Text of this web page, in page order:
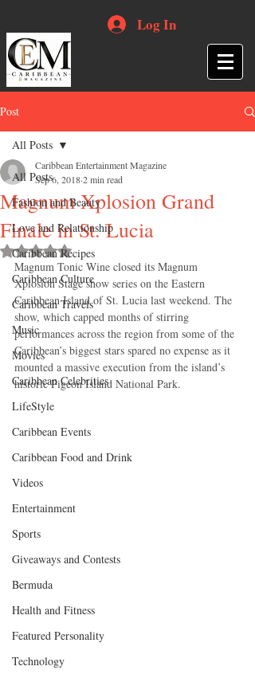
Log In
Post
All Posts
Fashion and Beauty
Love and Relationship
Caribbean Recipes
Caribbean Culture
Caribbean Travels
Music
Movies
Caribbean Celebrities
LifeStyle
Caribbean Events
Caribbean Food and Drink
Videos
Entertainment
Sports
Giveaways and Contests
Bermuda
Health and Fitness
Featured Personality
Technology
All Posts
Magnum Xplosion Grand
Finale in St. Lucia
Caribbean Entertainment Magazine
Sep 6, 20182 min read
Rated NaN out of 5 stars.
Magnum Tonic Wine closed its Magnum
Xplosion Stage show series on the Eastern
Caribbean Island of St. Lucia last weekend. The
show, which capped months of stirring
performances across the region from some of the
Caribbean’s biggest stars spared no expense as it
mounted a massive execution from the island’s
historic Pigeon Island National Park.